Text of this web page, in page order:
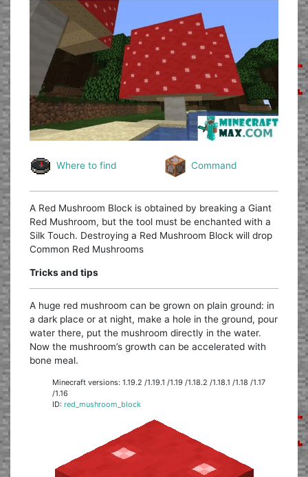
Where to find Command
A Red Mushroom Block is obtained by breaking a Giant
Red Mushroom, but the tool must be enchanted with a
Silk Touch. Destroying a Red Mushroom Block will drop
Common Red Mushrooms
Tricks and tips
A huge red mushroom can be grown on plain ground: in
a dark place or at night, make a hole in the ground, pour
water there, put the mushroom directly in the water.
Now the mushroom’s growth can be accelerated with
bone meal.
Minecraft versions: 1.19.2 /1.19.1 /1.19 /1.18.2 /1.18.1 /1.18 /1.17
/1.16
ID:red_mushroom_block